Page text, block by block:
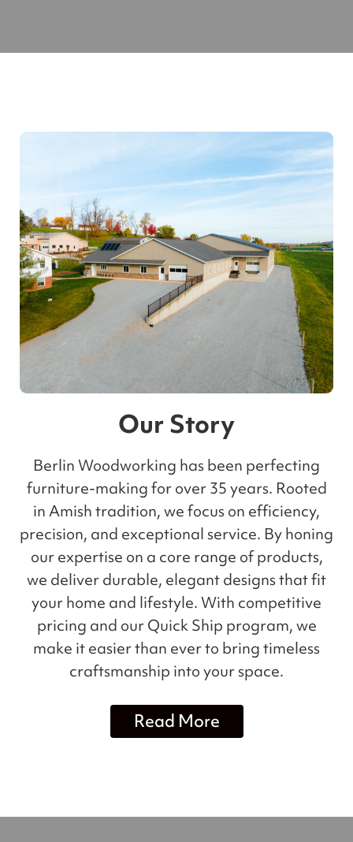
Our Story
Berlin Woodworking has been perfecting
furniture-making for over 35 years. Rooted
in Amish tradition, we focus on efficiency,
precision, and exceptional service. By honing
our expertise on a core range of products,
we deliver durable, elegant designs that fit
your home and lifestyle. With competitive
pricing and our Quick Ship program, we
make it easier than ever to bring timeless
craftsmanship into your space.
Read More